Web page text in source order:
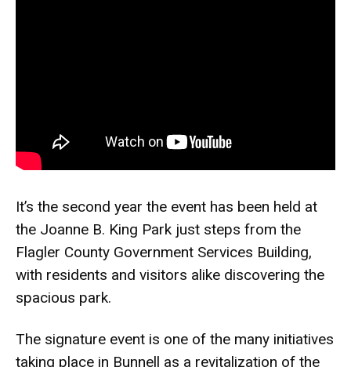
It’s the second year the event has been held at
the Joanne B. King Park just steps from the
Flagler County Government Services Building,
with residents and visitors alike discovering the
spacious park.
The signature event is one of the many initiatives
taking place in Bunnell as a revitalization of the